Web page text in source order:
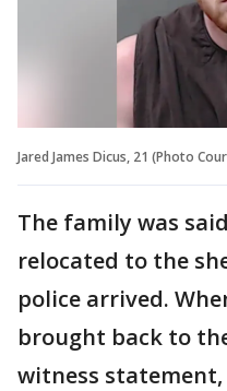
Jared James Dicus, 21 (Photo
The family was
relocated to the
police arrived.
brought back to
witness statement,